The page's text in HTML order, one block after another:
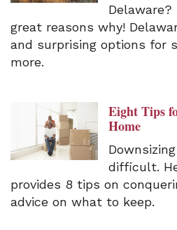
great reasons why!
and surprising options for
more.
Eight Tips
Home
difficult.
provides 8 tips on
advice on what to keep.